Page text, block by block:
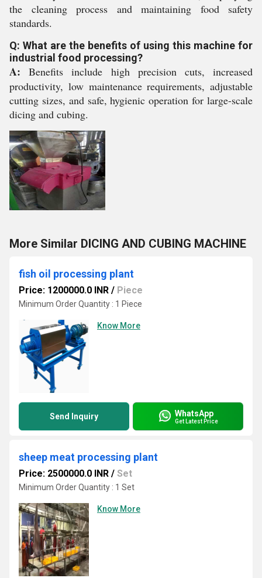
the cleaning process and maintaining food safety
standards.
Q: What are the benefits of using this machine for
industrial food processing?
A: Benefits include high precision cuts, increased
productivity, low maintenance requirements, adjustable
cutting sizes, and safe, hygienic operation for large-scale
dicing and cubing.
More Similar DICING AND CUBING MACHINE
fish oil processing plant
Price: 1200000.0 INR / Piece
Minimum Order Quantity : 1 Piece
Know More
Send Inquiry WhatsApp
Get Latest Price
sheep meat processing plant
Price: 2500000.0 INR / Set
Minimum Order Quantity : 1 Set
Know More